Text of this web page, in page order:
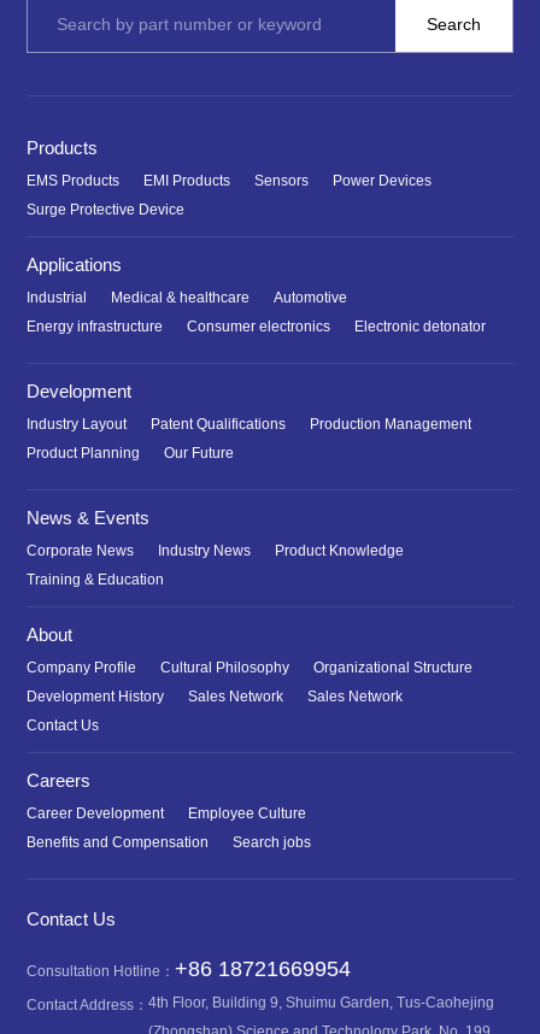
Products
EMS Products EMI Products Sensors
Power Devices
Surge Protective Device
Applications
Industrial Medical & healthcare
Automotive
Energy infrastructure
Consumer electronics Electronic detonator
Development
Industry Layout Patent Qualifications
Production Management
Product Planning
Our Future
News & Events
Corporate News Industry News
Product Knowledge
Training & Education
About
Company Profile Cultural Philosophy
Organizational Structure
Development History
Sales Network
Sales Network
Contact Us
Careers
Career Development
Employee Culture
Benefits and Compensation
Search jobs
Contact Us
Consultation Hotline：+86 18721669954
Contact Address：4th Floor, Building 9, Shuimu Garden, Tus-Caohejing